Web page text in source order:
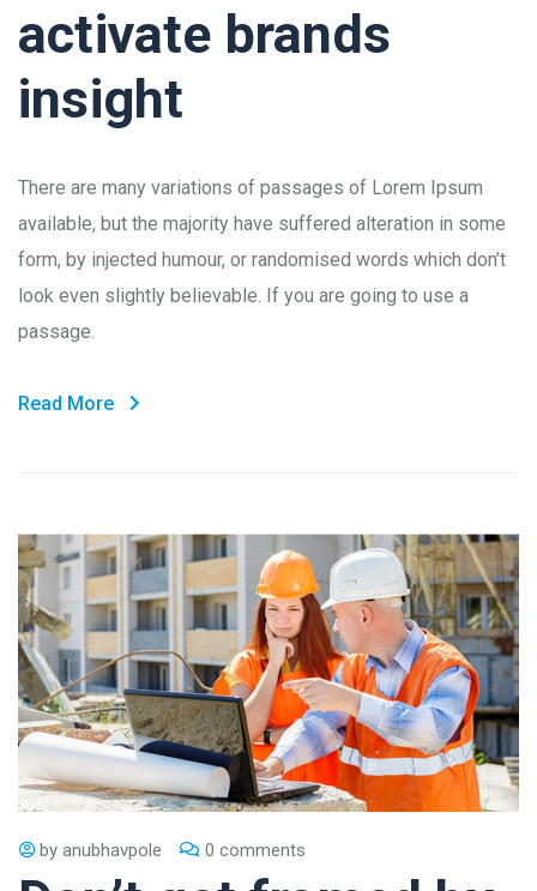
activate brands
insight
There are many variations of passages of Lorem Ipsum
available, but the majority have suffered alteration in some
form, by injected humour, or randomised words which don’t
look even slightly believable. If you are going to use a
passage.
Read More
by anubhavpole 0 comments